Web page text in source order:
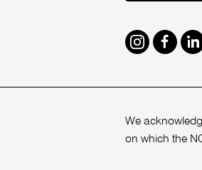
Instagram
We
on which the